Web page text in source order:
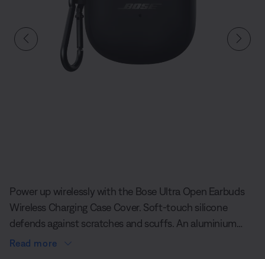
Power up wirelessly with the Bose Ultra Open Earbuds
Wireless Charging Case Cover. Soft-touch silicone
defends against scratches and scuffs. An aluminium
carabiner clips to your bag or belt loop, so you can keep
Read more